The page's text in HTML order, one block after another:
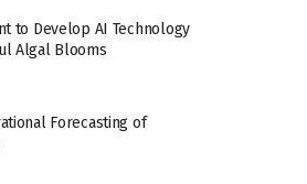
to Develop AI Technology
Algal Blooms
Forecasting of